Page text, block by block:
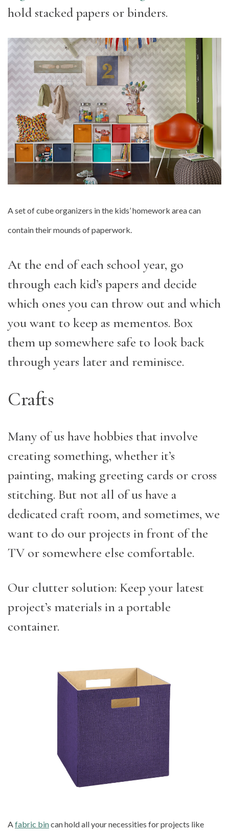
hold stacked papers or binders.
A set of cube organizers in the kids’ homework area can
contain their mounds of paperwork.
At the end of each school year, go
through each kid’s papers and decide
which ones you can throw out and which
you want to keep as mementos. Box
them up somewhere safe to look back
through years later and reminisce.
Crafts
Many of us have hobbies that involve
creating something, whether it’s
painting, making greeting cards or cross
stitching. But not all of us have a
dedicated craft room, and sometimes, we
want to do our projects in front of the
TV or somewhere else comfortable.
Our clutter solution: Keep your latest
project’s materials in a portable
container.
Afabric bincan hold all your necessities for projects like